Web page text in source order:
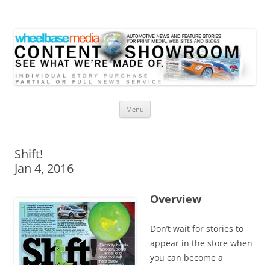
Menu
Shift!
Jan 4, 2016
Overview
Don’t wait for stories to
appear in the store when
you can become a